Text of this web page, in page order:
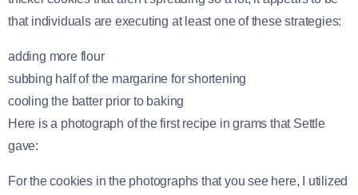
that individuals are executing at least one of these strategies:
adding more flour
subbing half of the margarine for shortening
cooling the batter prior to baking
Here is a photograph of the first recipe in grams that Settle
gave:
For the cookies in the photographs that you see here, I utilized